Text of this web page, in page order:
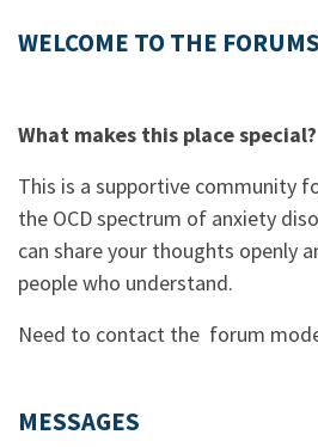
WELCOME TO THE FORUMS
What makes this place special?
This is a supportive community
the OCD spectrum of anxiety
can share your thoughts openly
people who understand.
Need to contact the forum
MESSAGES